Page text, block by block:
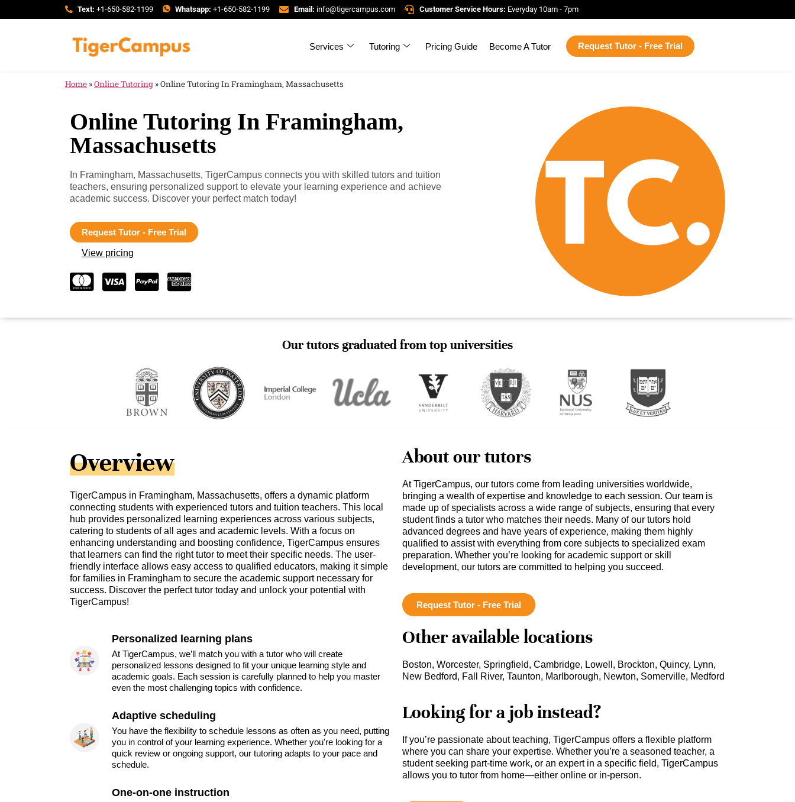
Text: +1-650-582-1199 Whatsapp: +1-650-582-1199 Email: info@tigercampus.com Customer Service Hours: Everyday 10am - 7pm
Services Tutoring Pricing Guide Become A Tutor Request Tutor - Free Trial
Home »Online Tutoring »Online Tutoring In Framingham, Massachusetts
Online Tutoring In Framingham,
Massachusetts
In Framingham, Massachusetts, TigerCampus connects you with skilled tutors and tuition
teachers, ensuring personalized support to elevate your learning experience and achieve
academic success. Discover your perfect match today!
Request Tutor - Free Trial
View pricing
Our tutors graduated from top universities
Overview
TigerCampus in Framingham, Massachusetts, offers a dynamic platform
connecting students with experienced tutors and tuition teachers. This local
hub provides personalized learning experiences across various subjects,
catering to students of all ages and academic levels. With a focus on
enhancing understanding and boosting confidence, TigerCampus ensures
that learners can find the right tutor to meet their specific needs. The user-
friendly interface allows easy access to qualified educators, making it simple
for families in Framingham to secure the academic support necessary for
success. Discover the perfect tutor today and unlock your potential with
TigerCampus!
Personalized learning plans
At TigerCampus, we’ll match you with a tutor who will create
personalized lessons designed to fit your unique learning style and
academic goals. Each session is carefully planned to help you master
even the most challenging topics with confidence.
Adaptive scheduling
You have the flexibility to schedule lessons as often as you need, putting
you in control of your learning experience. Whether you're looking for a
quick review or ongoing support, our tutoring adapts to your pace and
schedule.
One-on-one instruction
About our tutors
At TigerCampus, our tutors come from leading universities worldwide,
bringing a wealth of expertise and knowledge to each session. Our team is
made up of specialists across a wide range of subjects, ensuring that every
student finds a tutor who matches their needs. Many of our tutors hold
advanced degrees and have years of experience, making them highly
qualified to assist with everything from core subjects to specialized exam
preparation. Whether you’re looking for academic support or skill
development, our tutors are committed to helping you succeed.
Request Tutor - Free Trial
Other available locations
Boston, Worcester, Springfield, Cambridge, Lowell, Brockton, Quincy, Lynn,
New Bedford, Fall River, Taunton, Marlborough, Newton, Somerville, Medford
Looking for a job instead?
If you’re passionate about teaching, TigerCampus offers a flexible platform
where you can share your expertise. Whether you’re a seasoned teacher, a
student seeking part-time work, or an expert in a specific field, TigerCampus
allows you to tutor from home—either online or in-person.